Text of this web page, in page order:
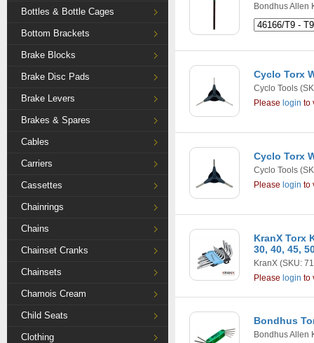
Bottles & Bottle Cages
Bottom Brackets
Brake Blocks
Brake Disc Pads
Brake Levers
Brakes & Spares
Cables
Carriers
Cassettes
Chainrings
Chains
Chainset Cranks
Chainsets
Chamois Cream
Child Seats
Clothing
Bondhus Allen
Cyclo Torx
Cyclo Tools
Please login to
Cyclo Torx
Cyclo Tools
Please login to
KranX Torx
30, 40, 45,
KranX (SKU:
Please login to
Bondhus
Bondhus Allen